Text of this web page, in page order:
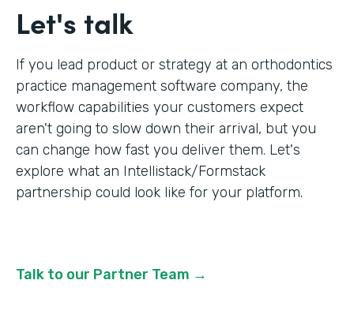
Let's talk
If you lead product or strategy at an orthodontics
practice management software company, the
workflow capabilities your customers expect
aren't going to slow down their arrival, but you
can change how fast you deliver them. Let's
explore what an Intellistack/Formstack
partnership could look like for your platform.
Talk to our Partner Team →